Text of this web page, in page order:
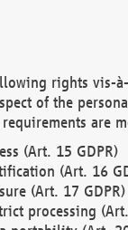
rights vis-
of the
are
(Art. 15 GDPR)
(Art. 16
(Art. 17 GDPR)
processing